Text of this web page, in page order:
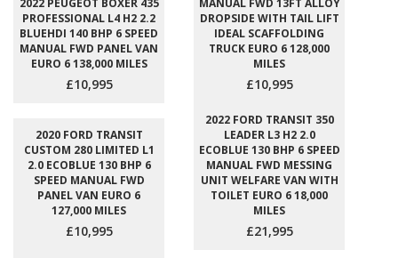
2022 PEUGEOT BOXER 435
PROFESSIONAL L4 H2 2.2
BLUEHDI 140 BHP 6 SPEED
MANUAL FWD PANEL VAN
EURO 6 138,000 MILES
£10,995
MANUAL FWD 13FT ALLOY
DROPSIDE WITH TAIL LIFT
IDEAL SCAFFOLDING
TRUCK EURO 6 128,000
MILES
£10,995
2020 FORD TRANSIT
CUSTOM 280 LIMITED L1
2.0 ECOBLUE 130 BHP 6
SPEED MANUAL FWD
PANEL VAN EURO 6
127,000 MILES
£10,995
2022 FORD TRANSIT 350
LEADER L3 H2 2.0
ECOBLUE 130 BHP 6 SPEED
MANUAL FWD MESSING
UNIT WELFARE VAN WITH
TOILET EURO 6 18,000
MILES
£21,995